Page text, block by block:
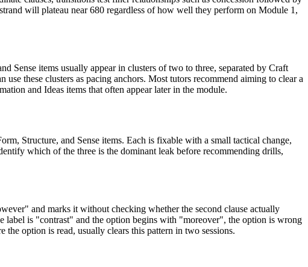
will plateau near 680 regardless of how well they perform on Module 1,
Sense items usually appear in clusters of two to three, separated by Craft
these clusters as pacing anchors. Most tutors recommend aiming to clear a
and Ideas items that often appear later in the module.
Structure, and Sense items. Each is fixable with a small tactical change,
which of the three is the dominant leak before recommending drills,
and marks it without checking whether the second clause actually
label is "contrast" and the option begins with "moreover", the option is wrong
option is read, usually clears this pattern in two sessions.